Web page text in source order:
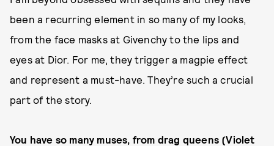
been a recurring element in so many of my looks,
from the face masks at Givenchy to the lips and
eyes at Dior. For me, they trigger a magpie effect
and represent a must-have. They’re such a crucial
part of the story.
You have so many muses, from drag queens (Violet